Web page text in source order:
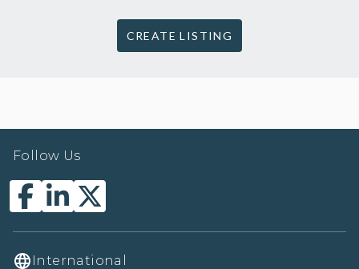
CREATE LISTING
Follow Us
International